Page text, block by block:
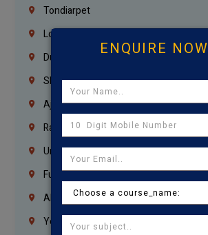
Tondiarpet
London
Dubai
Sharjah
Ajman
Ras Al Khaimah
Umm Al Quwain
Fujairah
Abu Dhabi
Yemen
ENQUIRE NOW